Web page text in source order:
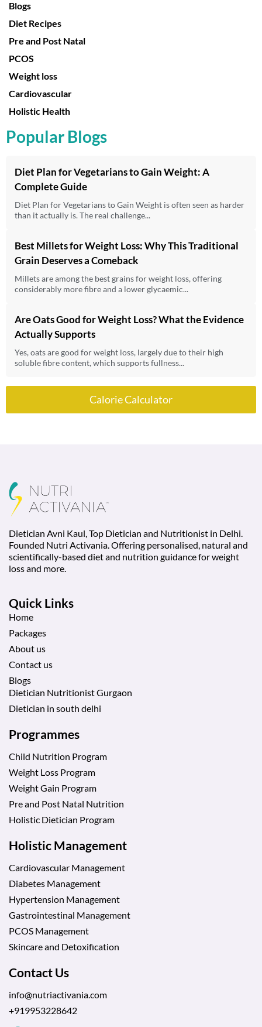
Blogs
Diet Recipes
Pre and Post Natal
PCOS
Weight loss
Cardiovascular
Holistic Health
Popular Blogs
Diet Plan for Vegetarians to Gain Weight: A
Complete Guide
Diet Plan for Vegetarians to Gain Weight is often seen as harder
than it actually is. The real challenge...
Best Millets for Weight Loss: Why This Traditional
Grain Deserves a Comeback
Millets are among the best grains for weight loss, offering
considerably more fibre and a lower glycaemic...
Are Oats Good for Weight Loss? What the Evidence
Actually Supports
Yes, oats are good for weight loss, largely due to their high
soluble fibre content, which supports fullness...
Calorie Calculator
Dietician Avni Kaul, Top Dietician and Nutritionist in Delhi.
Founded Nutri Activania. Offering personalised, natural and
scientifically-based diet and nutrition guidance for weight
loss and more.
Quick Links
Home
Packages
About us
Contact us
Blogs
Dietician Nutritionist Gurgaon
Dietician in south delhi
Programmes
Child Nutrition Program
Weight Loss Program
Weight Gain Program
Pre and Post Natal Nutrition
Holistic Dietician Program
Holistic Management
Cardiovascular Management
Diabetes Management
Hypertension Management
Gastrointestinal Management
PCOS Management
Skincare and Detoxification
Contact Us
info@nutriactivania.com
+919953228642